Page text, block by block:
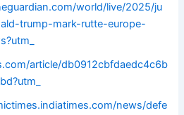
world/live/2025/ju
trump-mark-rutte-europe-
article/db0912cbfdaedc4c6b
news/defe